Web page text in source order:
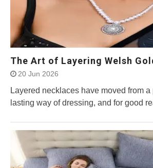
The Art of Layering Welsh
20 Jun 2026
Layered necklaces have moved from
lasting way of dressing, and for good